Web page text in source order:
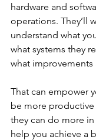
hardware and
operations. They’ll
understand what
what systems they
what improvements
That can empower
be more
they can do more
help you achieve a